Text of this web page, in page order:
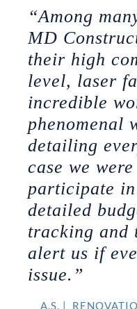
“Among
MD
their high
level, laser
incredible
phenomenal
detailing
case we
participate in
detailed
tracking and
alert us if
issue.”
A.S.